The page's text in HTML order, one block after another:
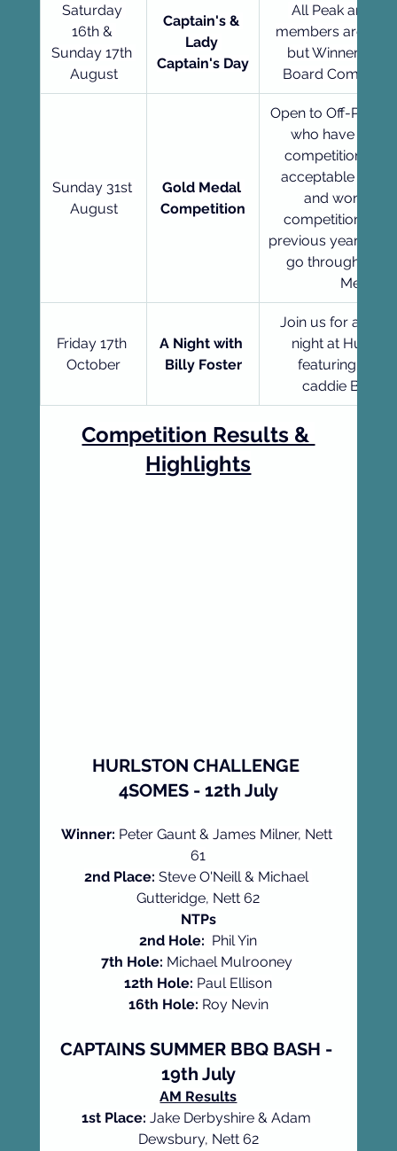
Saturday
16th &
Sunday 17th
August
Captain's &
Lady
Captain's Day
All Peak and
members are
but Winner
Board Comp
Sunday 31st
August
Gold Medal
Competition
Open to Off-Peak
who have
competitions
acceptable for
and won a
competition.
previous year
go through to
Medal.
Friday 17th
October
A Night with
Billy Foster
Join us for a
night at
featuring
caddie Billy
Competition Results &
Highlights
HURLSTON CHALLENGE
4SOMES - 12th July
Winner: Peter Gaunt & James Milner, Nett
61
2nd Place: Steve O'Neill & Michael
Gutteridge, Nett 62
NTPs
2nd Hole: Phil Yin
7th Hole: Michael Mulrooney
12th Hole: Paul Ellison
16th Hole: Roy Nevin
CAPTAINS SUMMER BBQ BASH -
19th July
AM Results
1st Place: Jake Derbyshire & Adam
Dewsbury, Nett 62